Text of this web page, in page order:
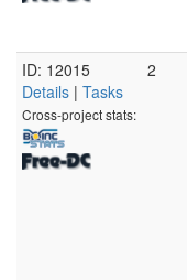
ID: 12015
Details | Tasks
Cross-project stats:
2